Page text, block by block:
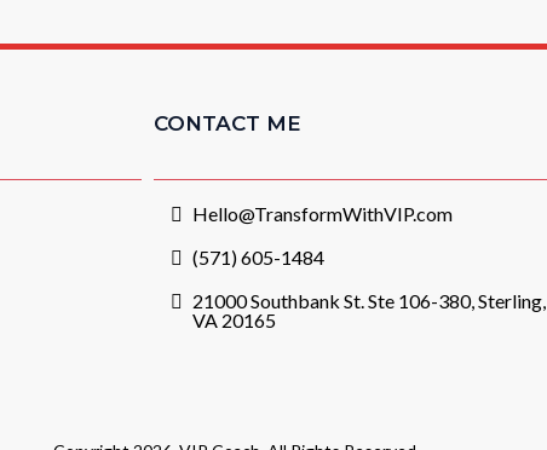
CONTACT ME
Hello@TransformWithVIP.com
(571) 605-1484
21000 Southbank St. Ste 106-380, Sterling,
VA 20165